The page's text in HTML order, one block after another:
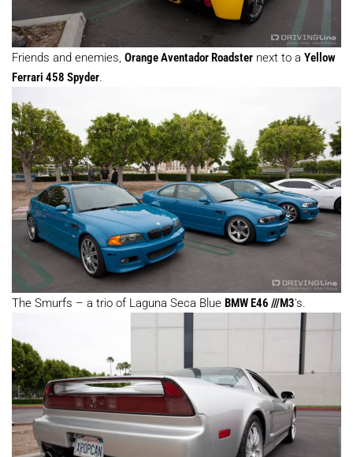
Friends and enemies, Orange Aventador Roadster next to a Yellow
Ferrari 458 Spyder.
The Smurfs – a trio of Laguna Seca Blue BMW E46 ///M3's.